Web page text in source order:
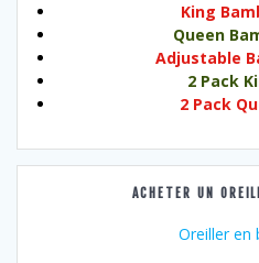
King
Queen
Adjustable
2 Pack
2 Pack
ACHETER UN
Oreiller en